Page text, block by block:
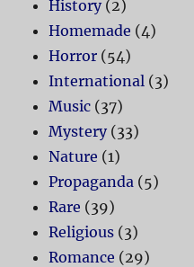
History(2)
Homemade (4)
Horror (54)
International (3)
Music (37)
Mystery(33)
Nature (1)
Propaganda (5)
Rare (39)
Religious (3)
Romance (29)